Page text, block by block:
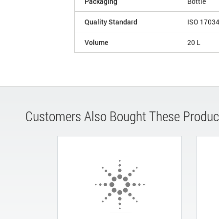
Quality Standard ISO 17034
Volume 20 L
Customers Also Bought These